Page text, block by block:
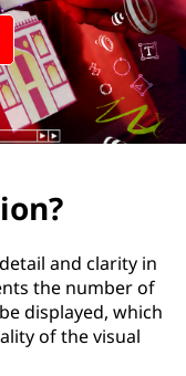
and clarity in
the number of
displayed, which
of the visual